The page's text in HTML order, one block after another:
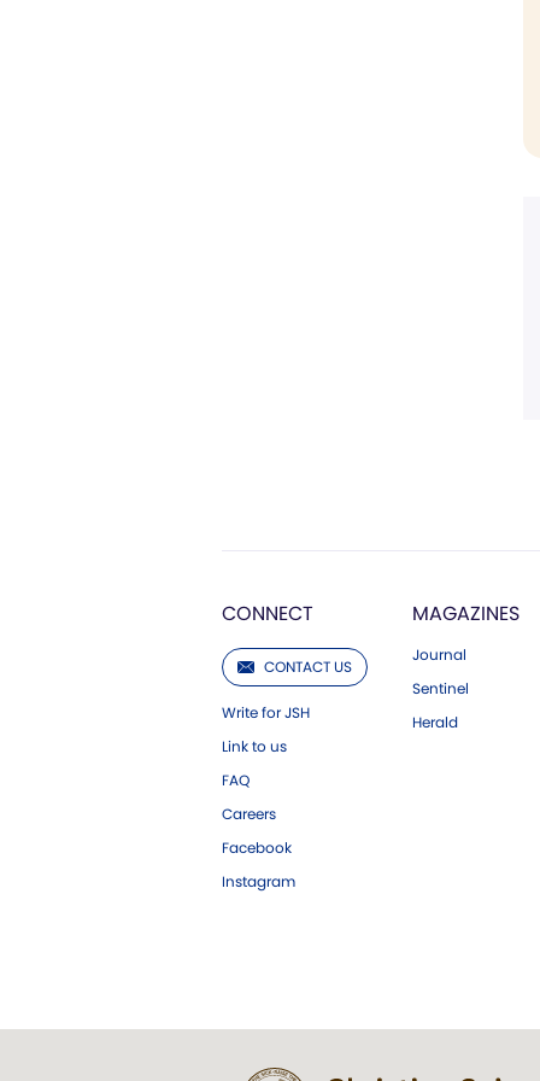
CONNECT
CONTACT US
Write for JSH
Link to us
FAQ
Careers
Facebook
Instagram
MAGAZINES
Journal
Sentinel
Herald